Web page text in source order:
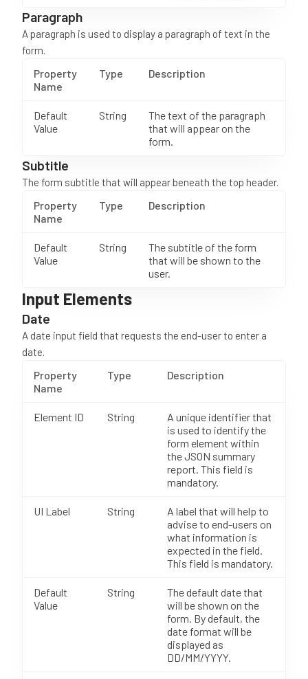
Paragraph
A paragraph is used to display a paragraph of text in the
form.
Property
Name
Type Description
Default
Value
String
The text of the paragraph
that will appear on the
form.
Subtitle
The form subtitle that will appear beneath the top header.
Property
Name
Type Description
Default
Value
String
The subtitle of the form
that will be shown to the
user.
Input Elements
Date
A date input field that requests the end-user to enter a
date.
Property
Name
Type Description
Element ID String
A unique identifier that
is used to identify the
form element within
the JSON summary
report. This field is
mandatory.
UI Label String
A label that will help to
advise to end-users on
what information is
expected in the field.
This field is mandatory.
Default
Value
String
The default date that
will be shown on the
form. By default, the
date format will be
displayed as
DD/MM/YYYY.